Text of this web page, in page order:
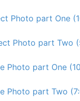
Photo part One
Photo part Two
Photo part One
Photo part Two